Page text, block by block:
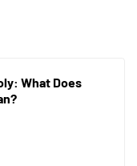
What Does